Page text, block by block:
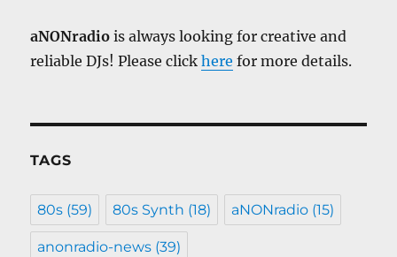
aNONradio is always looking for creative and
reliable DJs! Please clickhere for more details.
TAGS
80s (59) 80s Synth (18) aNONradio (15)
anonradio-news (39)